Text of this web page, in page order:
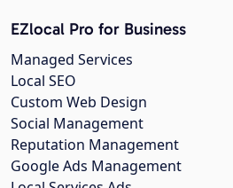
EZlocal Pro for Business
Managed Services
Local SEO
Custom Web Design
Social Management
Reputation Management
Google Ads Management